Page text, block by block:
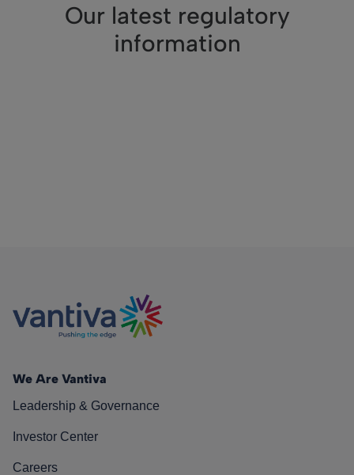
Our latest regulatory
information
We Are Vantiva
Leadership & Governance
Investor Center
Careers